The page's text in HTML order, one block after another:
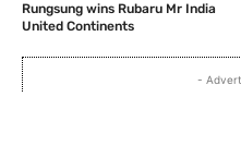
Rungsung wins Rubaru Mr India
United Continents
-